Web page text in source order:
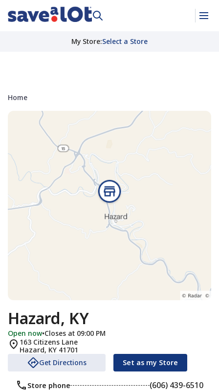
My Store:Select a Store
Home
Hazard, KY
Open now•Closes at 09:00 PM
163 Citizens Lane
Hazard, KY 41701
Get Directions
Set as my Store
Store phone (606) 439-6510